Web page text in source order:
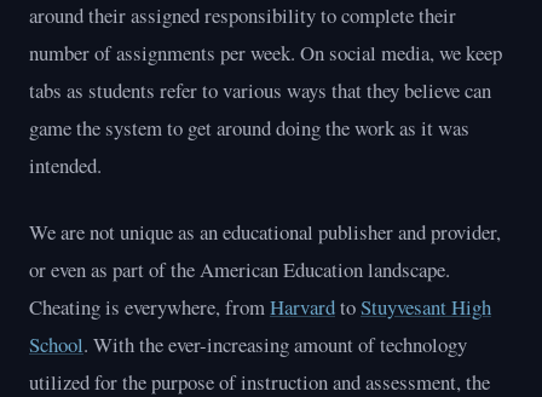
around their assigned responsibility to complete their
number of assignments per week. On social media, we keep
tabs as students refer to various ways that they believe can
game the system to get around doing the work as it was
intended.
We are not unique as an educational publisher and provider,
or even as part of the American Education landscape.
Cheating is everywhere, fromHarvardtoStuyvesant High
School. With the ever-increasing amount of technology
utilized for the purpose of instruction and assessment, the